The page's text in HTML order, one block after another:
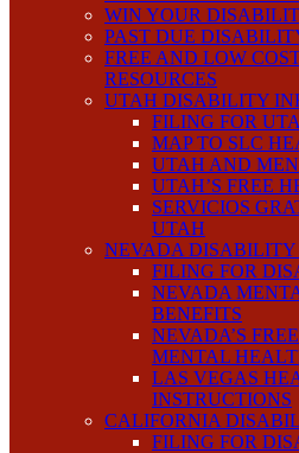
WIN YOUR
PAST DUE
FREE AND LOW
RESOURCES
UTAH DISABILITY
FILING FOR
MAP TO SLC
UTAH AND
UTAH’S FREE
SERVICIOS
UTAH
NEVADA DISABILITY
FILING FOR
NEVADA
BENEFITS
NEVADA’S
MENTAL
LAS VEGAS
INSTRUCTIONS
CALIFORNIA
FILING FOR